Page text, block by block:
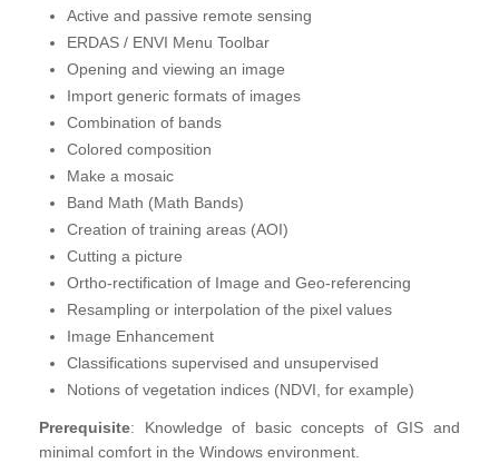
Active and passive remote sensing
ERDAS / ENVI Menu Toolbar
Opening and viewing an image
Import generic formats of images
Combination of bands
Colored composition
Make a mosaic
Band Math (Math Bands)
Creation of training areas (AOI)
Cutting a picture
Ortho-rectification of Image and Geo-referencing
Resampling or interpolation of the pixel values
Image Enhancement
Classifications supervised and unsupervised
Notions of vegetation indices (NDVI, for example)
Prerequisite: Knowledge of basic concepts of GIS and
minimal comfort in the Windows environment.